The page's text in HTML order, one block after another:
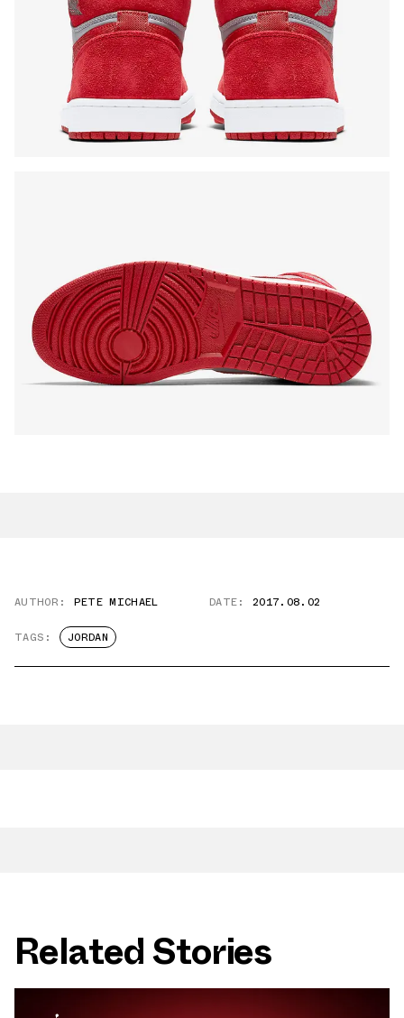
AUTHOR: PETE MICHAEL DATE: 2017.08.02
TAGS: JORDAN
Related Stories